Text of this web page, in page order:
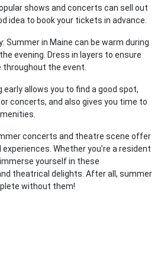
shows and concerts can sell out
idea to book your tickets in advance.
Summer in Maine can be warm during
evening. Dress in layers to ensure
throughout the event.
early allows you to find a good spot,
concerts, and also gives you time to
concerts and theatre scene offer
Whether you’re a resident
yourself in these
theatrical delights. After all, summer
without them!